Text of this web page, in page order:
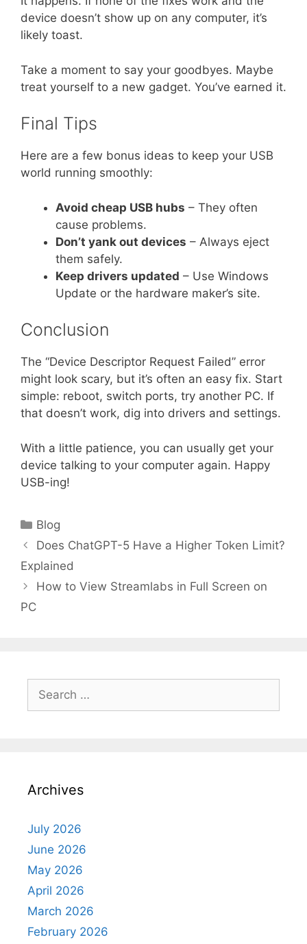
device doesn’t show up on any computer, it’s
likely toast.
Take a moment to say your goodbyes. Maybe
treat yourself to a new gadget. You’ve earned it.
Final Tips
Here are a few bonus ideas to keep your USB
world running smoothly:
Avoid cheap USB hubs – They often
cause problems.
Don’t yank out devices – Always eject
them safely.
Keep drivers updated – Use Windows
Update or the hardware maker’s site.
Conclusion
The “Device Descriptor Request Failed” error
might look scary, but it’s often an easy fix. Start
simple: reboot, switch ports, try another PC. If
that doesn’t work, dig into drivers and settings.
With a little patience, you can usually get your
device talking to your computer again. Happy
USB-ing!
Categories
Blog
Does ChatGPT-5 Have a Higher Token Limit?
Explained
How to View Streamlabs in Full Screen on
PC
for:
Archives
July 2026
June 2026
May 2026
April 2026
March 2026
February 2026